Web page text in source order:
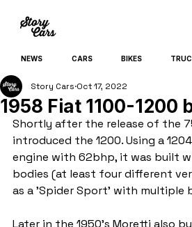
NEWS CARS BIKES
1958 Fiat 1100-1200
Story Cars Oct 17, 2022
Shortly after the release of the
introduced the 1200. Using a
engine with 62bhp, it was built
bodies (at least four different
as a 'Spider Sport' with multiple
Later in the 1950's Moretti also